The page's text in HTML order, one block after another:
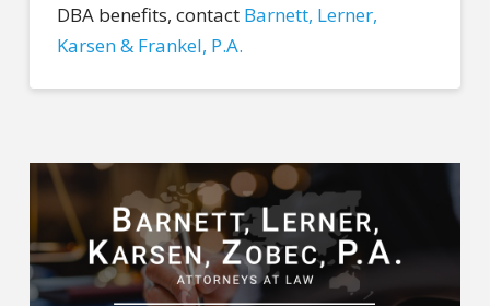
DBA benefits, contact Barnett, Lerner,
Karsen & Frankel, P.A.